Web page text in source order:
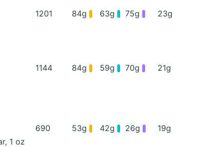
1201 84g 63g 75g 23g
1144 84g 59g 70g 21g
1 oz
690 53g 42g 26g 19g